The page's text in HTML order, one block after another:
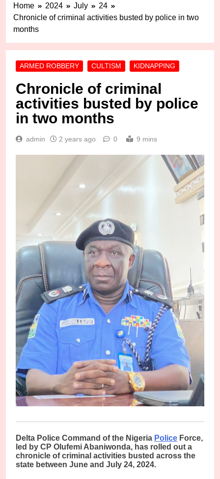
Home 2024 July
24
Chronicle of criminal activities busted by police in two
months
ARMED ROBBERY CULTISM KIDNAPPING
Chronicle of criminal
activities busted by police
in two months
admin 2 years ago 0 9 mins
Delta Police Command of the Nigeria Police Force,
led by CP Olufemi Abaniwonda, has rolled out a
chronicle of criminal activities busted across the
state between June and July 24, 2024.